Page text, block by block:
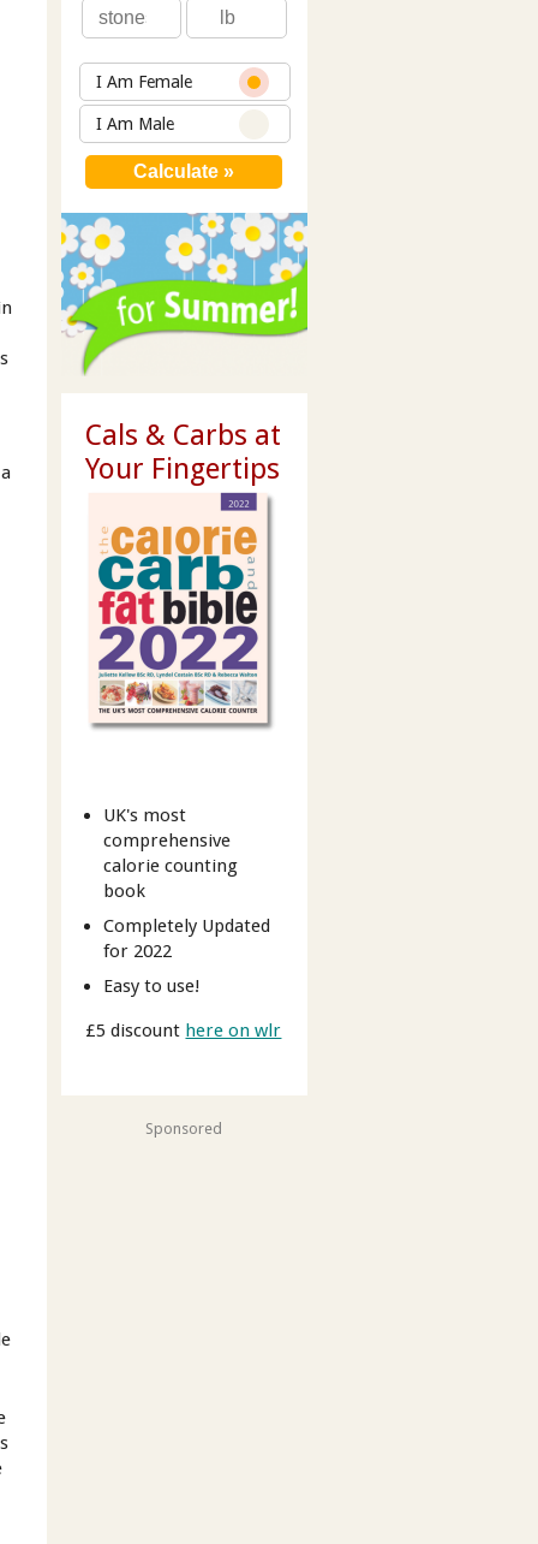
I Am Female
I Am Male
Cals & Carbs at
Your Fingertips
UK's most
comprehensive
calorie counting
book
Completely Updated
for 2022
Easy to use!
£5 discount here on wlr
Sponsored